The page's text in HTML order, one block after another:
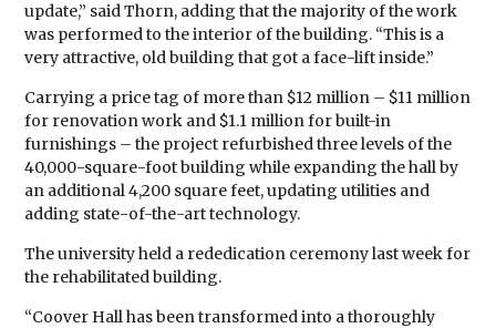
update,” said Thorn, adding that the majority of the work
was performed to the interior of the building. “This is a
very attractive, old building that got a face-lift inside.”
Carrying a price tag of more than $12 million – $11 million
for renovation work and $1.1 million for built-in
furnishings – the project refurbished three levels of the
40,000-square-foot building while expanding the hall by
an additional 4,200 square feet, updating utilities and
adding state-of-the-art technology.
The university held a rededication ceremony last week for
the rehabilitated building.
“Coover Hall has been transformed into a thoroughly